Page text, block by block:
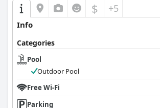
$ +5
Info
Categories
Pool
Outdoor Pool
Free Wi-Fi
Parking